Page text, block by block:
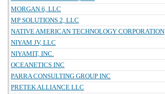
MORGAN 6, LLC
MP SOLUTIONS 2, LLC
NATIVE AMERICAN TECHNOLOGY CORPORATION
NIYAM JV, LLC
NIYAMIT, INC.
OCEANETICS INC
PARRA CONSULTING GROUP INC
PRETEK ALLIANCE LLC